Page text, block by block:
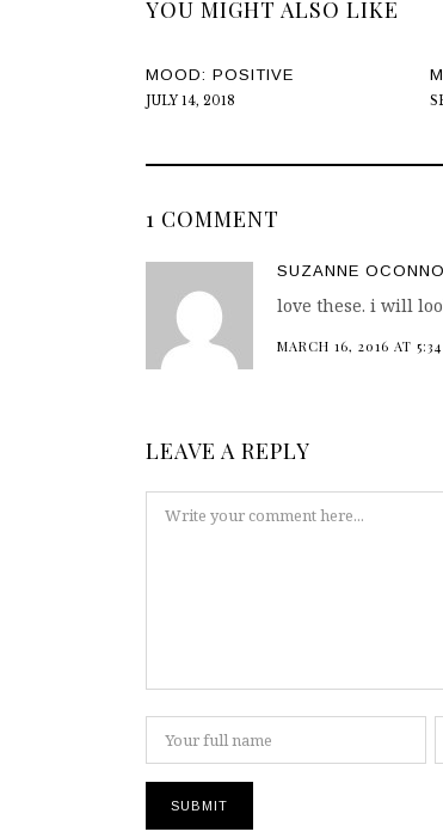
YOU MIGHT ALSO LIKE
MOOD: POSITIVE
JULY 14, 2018
1 COMMENT
SUZANNE
love these. i will
MARCH 16, 2016 AT
LEAVE A REPLY